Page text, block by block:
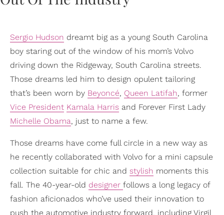
Sergio Hudson dreamt big as a young South Carolina
boy staring out of the window of his mom’s Volvo
driving down the Ridgeway, South Carolina streets.
Those dreams led him to design opulent tailoring
that’s been worn by Beyoncé, Queen Latifah, former
Vice President Kamala Harris and Forever First Lady
Michelle Obama, just to name a few.
Those dreams have come full circle in a new way as
he recently collaborated with Volvo for a mini capsule
collection suitable for chic and stylish moments this
fall. The 40-year-old designer follows a long legacy of
fashion aficionados who’ve used their innovation to
push the automotive industry forward, including Virgil